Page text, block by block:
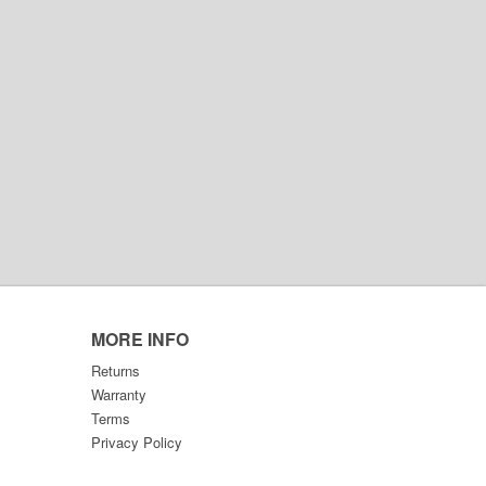
MORE INFO
Returns
Warranty
Terms
Privacy Policy